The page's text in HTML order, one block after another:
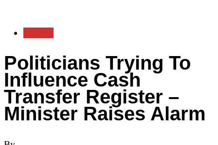
Politicians Trying To
Influence Cash
Transfer Register –
Minister Raises Alarm